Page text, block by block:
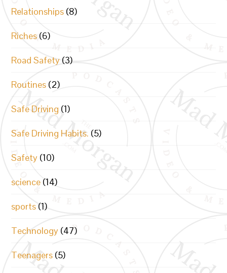
Relationships (8)
Riches (6)
Road Safety (3)
Routines (2)
Safe Driving (1)
Safe Driving Habits. (5)
Safety (10)
science (14)
sports (1)
Technology (47)
Teenagers (5)